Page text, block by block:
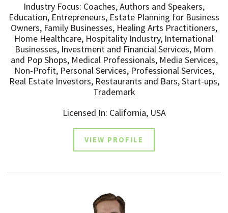
Industry Focus: Coaches, Authors and Speakers,
Education, Entrepreneurs, Estate Planning for Business
Owners, Family Businesses, Healing Arts Practitioners,
Home Healthcare, Hospitality Industry, International
Businesses, Investment and Financial Services, Mom
and Pop Shops, Medical Professionals, Media Services,
Non-Profit, Personal Services, Professional Services,
Real Estate Investors, Restaurants and Bars, Start-ups,
Trademark
Licensed In: California, USA
VIEW PROFILE